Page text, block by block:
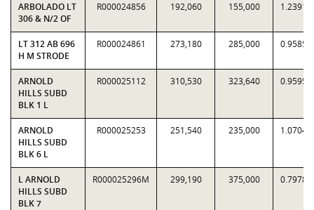
ARBOLADO LT
306 & N/2 OF
R000024856 192,060 155,000 1.2391
LT 312 AB 696
H M STRODE
R000024861 273,180 285,000 0.9585
ARNOLD
HILLS SUBD
BLK 1 L
R000025112 310,530 323,640 0.9595
ARNOLD
HILLS SUBD
BLK 6 L
R000025253 251,540 235,000 1.0704
L ARNOLD
HILLS SUBD
BLK 7
R000025296M 299,190 375,000 0.7978